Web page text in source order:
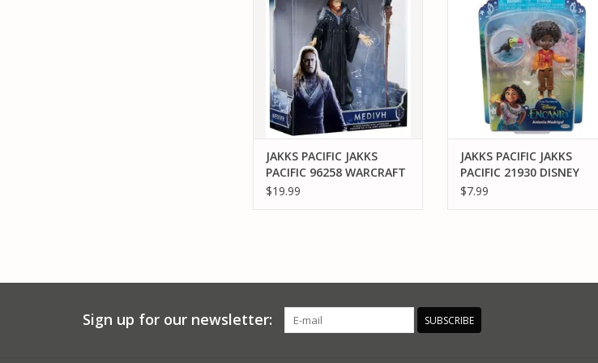
ADD TO CART
JAKKS PACIFIC JAKKS
PACIFIC 96258 WARCRAFT
MEDIVH 6" FIGURE
$19.99
ADD TO CART
JAKKS PACIFIC JAKKS
PACIFIC 21930 DISNEY
ENCANTO ANTONIO
$7.99
Sign up for our newsletter: SUBSCRIBE